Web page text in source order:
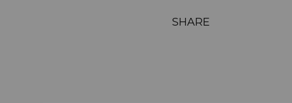
SHARE